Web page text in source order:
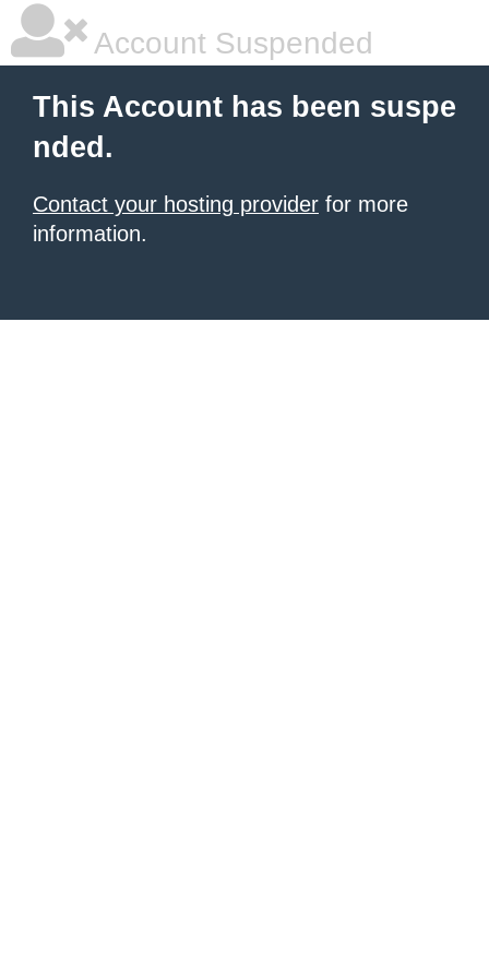
Account Suspended
This Account has been suspe
nded.
Contact your hosting provider for more
information.